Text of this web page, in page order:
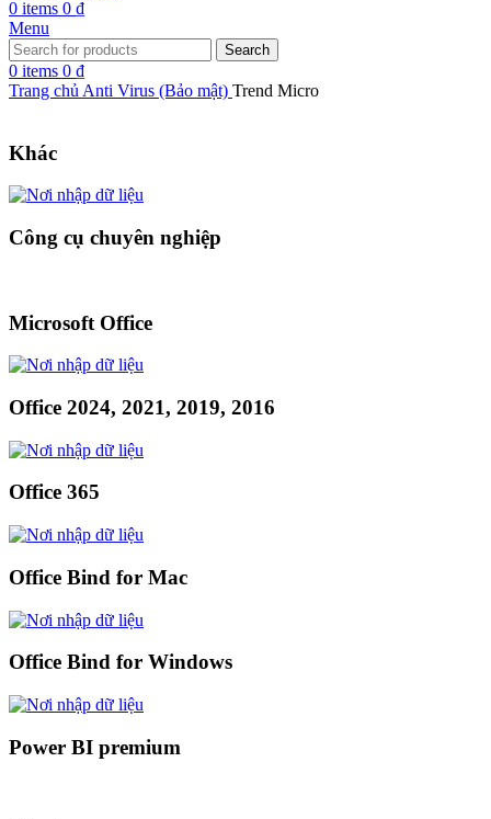
0 items 0 ₫
Menu
Search
0 items 0 ₫
Trang chủ Anti Virus (Bảo mật) Trend Micro
Khác
Công cụ chuyên nghiệp
Microsoft Office
Office 2024, 2021, 2019, 2016
Office 365
Office Bind for Mac
Office Bind for Windows
Power BI premium